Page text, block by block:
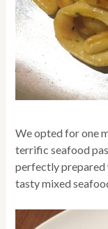
We opted for one
terrific seafood
perfectly prepared
tasty mixed